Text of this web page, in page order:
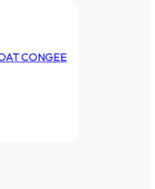
CONGEE